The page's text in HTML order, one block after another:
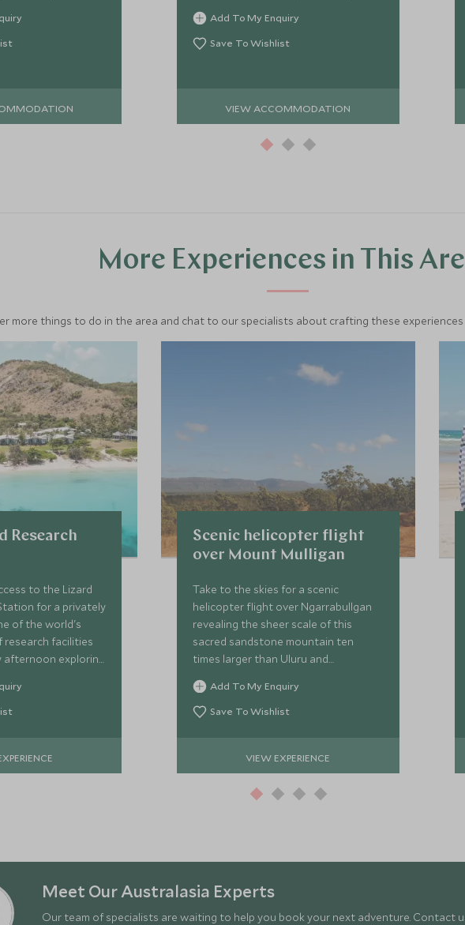
of a pristine National Park and
surrounding World Heritage listed
marine park
Add To My Enquiry
Save To Wishlist
VIEW ACCOMMODATION
More Experiences in This
more things to do in the area and chat to our specialists about crafting these
Research
to the Lizard
for a privately
of the world's
research facilities
afternoon exploring
pace.
Scenic helicopter flight
over Mount Mulligan
Take to the skies for a scenic
helicopter flight over Ngarrabullgan
revealing the sheer scale of this
sacred sandstone mountain ten
times larger than Uluru and
embedded with over 37,000 years of
Kuku Djungan cultural significance.
Add To My Enquiry
Save To Wishlist
VIEW EXPERIENCE
Meet Our Australasia Experts
Our team of specialists are waiting to help you book your next adventure. Contact